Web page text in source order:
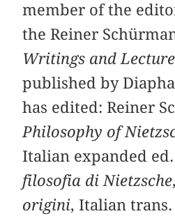
member of the
the Reiner
Writings and
published by
has edited: Reiner
Philosophy of
Italian expanded
filosofia di Nietzsche
origini, Italian trans.